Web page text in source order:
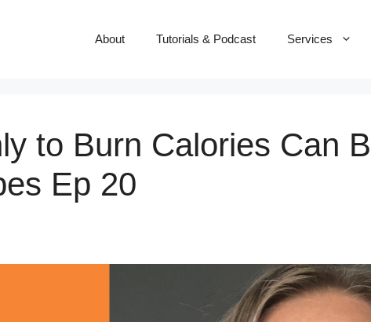
About Tutorials & Podcast Services
to Burn Calories Can
Ep 20